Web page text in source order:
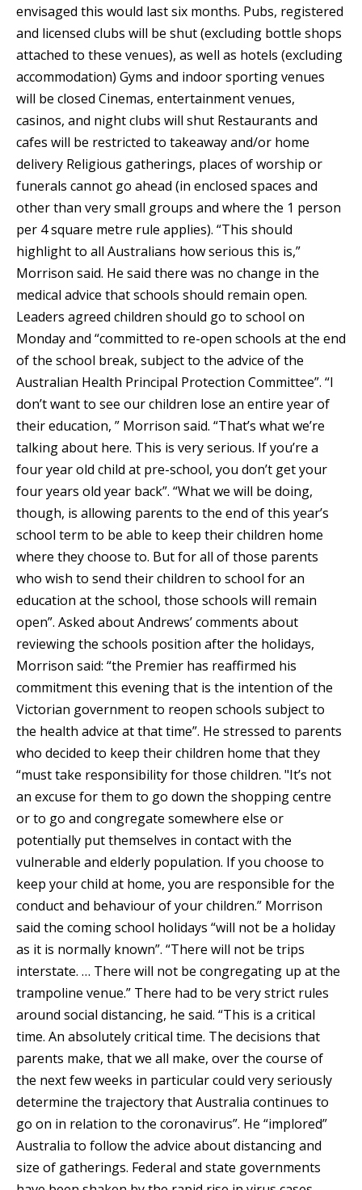
envisaged this would last six months. Pubs, registered
and licensed clubs will be shut (excluding bottle shops
attached to these venues), as well as hotels (excluding
accommodation) Gyms and indoor sporting venues
will be closed Cinemas, entertainment venues,
casinos, and night clubs will shut Restaurants and
cafes will be restricted to takeaway and/or home
delivery Religious gatherings, places of worship or
funerals cannot go ahead (in enclosed spaces and
other than very small groups and where the 1 person
per 4 square metre rule applies). “This should
highlight to all Australians how serious this is,”
Morrison said. He said there was no change in the
medical advice that schools should remain open.
Leaders agreed children should go to school on
Monday and “committed to re-open schools at the end
of the school break, subject to the advice of the
Australian Health Principal Protection Committee”. “I
don’t want to see our children lose an entire year of
their education, ” Morrison said. “That’s what we’re
talking about here. This is very serious. If you’re a
four year old child at pre-school, you don’t get your
four years old year back”. “What we will be doing,
though, is allowing parents to the end of this year’s
school term to be able to keep their children home
where they choose to. But for all of those parents
who wish to send their children to school for an
education at the school, those schools will remain
open”. Asked about Andrews’ comments about
reviewing the schools position after the holidays,
Morrison said: “the Premier has reaffirmed his
commitment this evening that is the intention of the
Victorian government to reopen schools subject to
the health advice at that time”. He stressed to parents
who decided to keep their children home that they
“must take responsibility for those children. "It’s not
an excuse for them to go down the shopping centre
or to go and congregate somewhere else or
potentially put themselves in contact with the
vulnerable and elderly population. If you choose to
keep your child at home, you are responsible for the
conduct and behaviour of your children.” Morrison
said the coming school holidays “will not be a holiday
as it is normally known”. “There will not be trips
interstate. … There will not be congregating up at the
trampoline venue.” There had to be very strict rules
around social distancing, he said. “This is a critical
time. An absolutely critical time. The decisions that
parents make, that we all make, over the course of
the next few weeks in particular could very seriously
determine the trajectory that Australia continues to
go on in relation to the coronavirus”. He “implored”
Australia to follow the advice about distancing and
size of gatherings. Federal and state governments